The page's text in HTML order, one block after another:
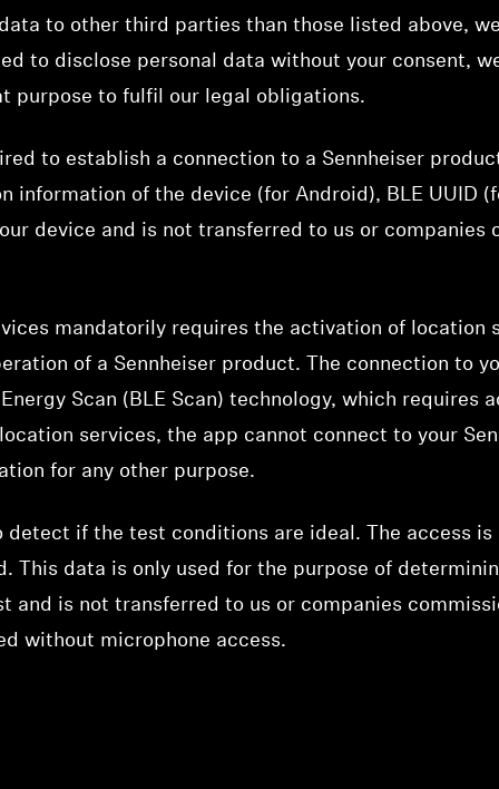
to other third parties than those listed above,
to disclose personal data without your consent,
purpose to fulfil our legal obligations.
to establish a connection to a Sennheiser
information of the device (for Android), BLE UUID
device and is not transferred to us or companies
mandatorily requires the activation of location
of a Sennheiser product. The connection to
Scan (BLE Scan) technology, which requires
services, the app cannot connect to your
for any other purpose.
if the test conditions are ideal. The access
This data is only used for the purpose of
and is not transferred to us or companies
without microphone access.